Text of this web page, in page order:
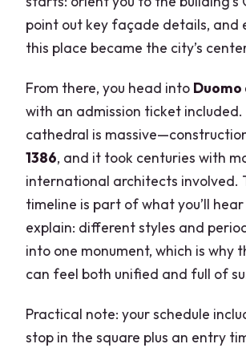
point out key façade details, and
this place became the city’s
From there, you head into Duomo
with an admission ticket included.
cathedral is
1386, and it took centuries with
international architects involved.
timeline is part of what you’ll
explain: different styles and
into one monument, which is why
can feel both unified and full of
Practical note: your schedule
stop in the square plus an entry